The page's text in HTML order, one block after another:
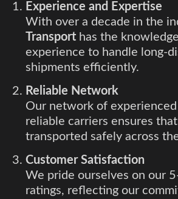
Experience and Expertise
With over a decade in the
Transport has the
experience to handle long-
shipments efficiently.
Reliable Network
Our network of experienced
reliable carriers ensures
transported safely across
Customer Satisfaction
We pride ourselves on our
ratings, reflecting our